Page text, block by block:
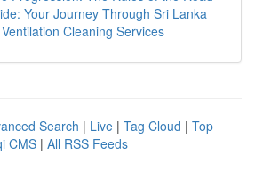
Your Journey Through Sri Lanka
Cleaning Services
Search | Live | Tag Cloud | Top
CMS | All RSS Feeds